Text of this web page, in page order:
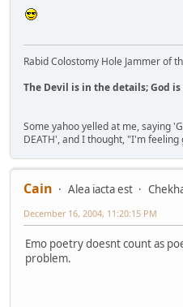
Rabid Colostomy Hole Jammer of
The Devil is in the details; God
Some yahoo yelled at me, saying
DEATH', and I thought, "I'm
Cain Alea iacta est
December 16, 2004, 11:20:15 PM
Emo poetry doesnt count as
problem.